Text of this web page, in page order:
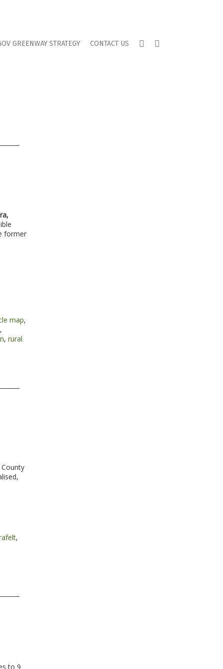
GREENWAY STRATEGY CONTACT US TWITTER
former
map,
,
, rural
,
to 9